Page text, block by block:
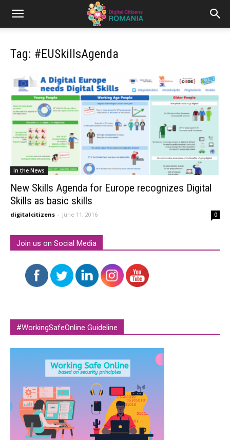
Tag: #EUSkillsAgenda
In the News
New Skills Agenda for Europe recognizes Digital
Skills as basic skills
digitalcitizens - June 11, 2016 0
Join us on Social Media
#WorkingSafeOnline Guideline